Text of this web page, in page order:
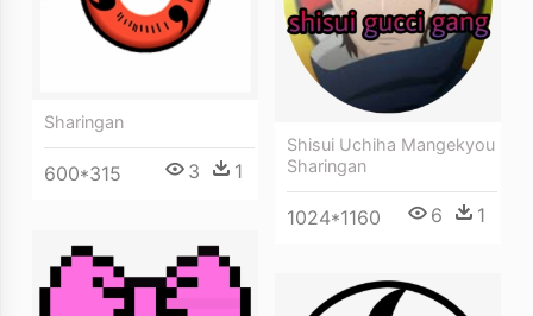
Shisui Uchiha Mangekyou
Sharingan
1024*1160 6 1
Sharingan
600*315 3 1